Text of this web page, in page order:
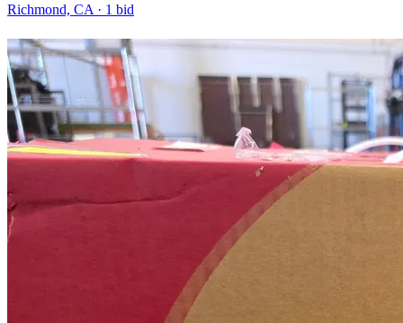
Richmond, CA · 1 bid